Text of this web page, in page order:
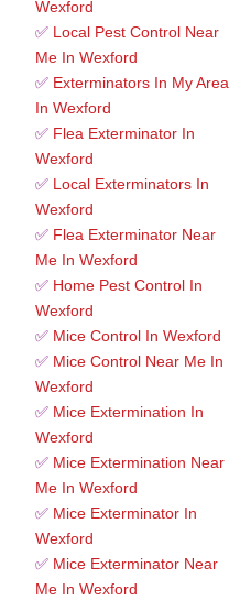
Wexford
✅ Local Pest Control Near
Me In Wexford
✅ Exterminators In My Area
In Wexford
✅ Flea Exterminator In
Wexford
✅ Local Exterminators In
Wexford
✅ Flea Exterminator Near
Me In Wexford
✅ Home Pest Control In
Wexford
✅ Mice Control In Wexford
✅ Mice Control Near Me In
Wexford
✅ Mice Extermination In
Wexford
✅ Mice Extermination Near
Me In Wexford
✅ Mice Exterminator In
Wexford
✅ Mice Exterminator Near
Me In Wexford